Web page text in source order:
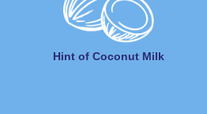
Hint of Coconut Milk